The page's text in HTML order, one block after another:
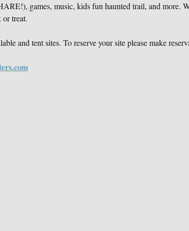
games, music, kids fun haunted trail, and more.
or treat.
and tent sites. To reserve your site please make